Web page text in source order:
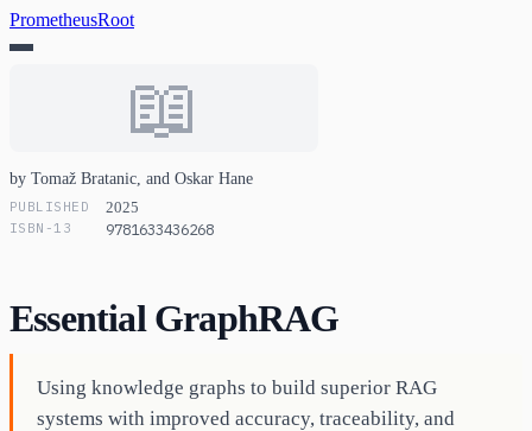
PrometheusRoot
📖
by Tomaž Bratanic, and Oskar Hane
PUBLISHED 2025
ISBN-13 9781633436268
Essential GraphRAG
Using knowledge graphs to build superior RAG
systems with improved accuracy, traceability, and